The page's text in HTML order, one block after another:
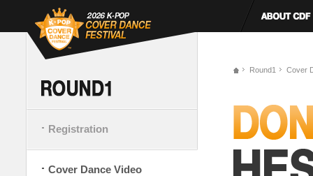
Registration
Cover Dance Video
Round1 Cover